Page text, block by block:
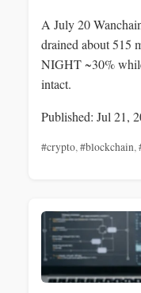
A July 20
drained about 515
NIGHT ~30%
intact.
Published: Jul 21,
#crypto,#blockchain,